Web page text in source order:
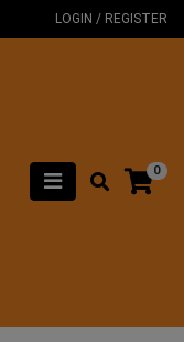
LOGIN / REGISTER
0